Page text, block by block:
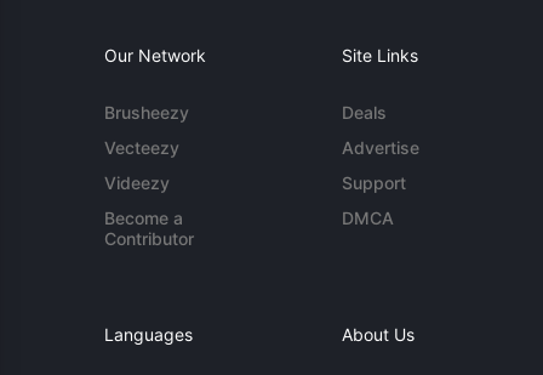
Our Network
Brusheezy
Vecteezy
Videezy
Become a
Contributor
Site Links
Deals
Advertise
Support
DMCA
Languages About Us